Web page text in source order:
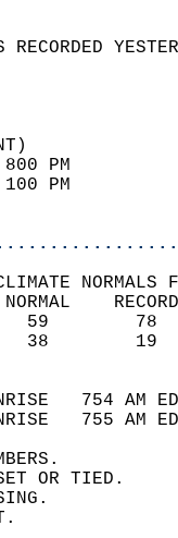
90
53
NORMALS
754
755
SET OR TIED.